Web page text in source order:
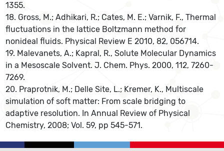
1355.
18. Gross, M.; Adhikari, R.; Cates, M. E.; Varnik, F., Thermal
fluctuations in the lattice Boltzmann method for
nonideal fluids. Physical Review E 2010, 82, 056714.
19. Malevanets, A.; Kapral, R., Solute Molecular Dynamics
in a Mesoscale Solvent. J. Chem. Phys. 2000, 112, 7260-
7269.
20. Praprotnik, M.; Delle Site, L.; Kremer, K., Multiscale
simulation of soft matter: From scale bridging to
adaptive resolution. In Annual Review of Physical
Chemistry, 2008; Vol. 59, pp 545-571.